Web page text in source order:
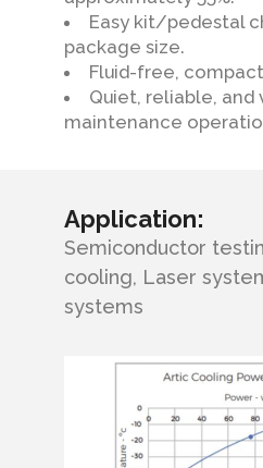
Easy kit/pedestal
package size.
Fluid-free,
Quiet, reliable, and
maintenance
Application:
Semiconductor
cooling, Laser
systems